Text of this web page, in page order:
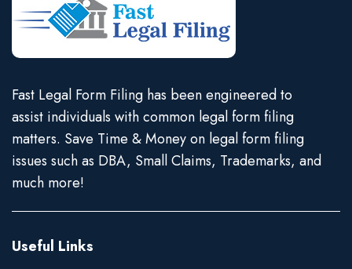
Fast Legal Form Filing has been engineered to
assist individuals with common legal form filing
matters. Save Time & Money on legal form filing
issues such as DBA, Small Claims, Trademarks, and
much more!
Useful Links